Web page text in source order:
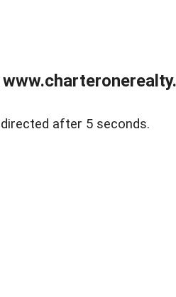
after 5 seconds.